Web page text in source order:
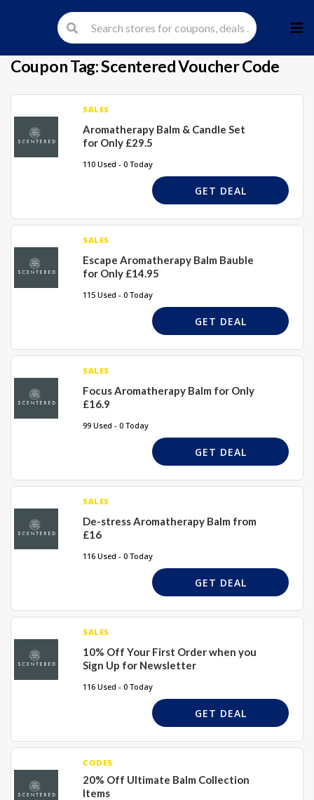
to
Coupon Tag:Scentered Voucher Code
SALES
Aromatherapy Balm & Candle Set
for Only £29.5
110 Used - 0 Today
GET DEAL
SALES
Escape Aromatherapy Balm Bauble
for Only £14.95
115 Used - 0 Today
GET DEAL
SALES
Focus Aromatherapy Balm for Only
£16.9
99 Used - 0 Today
GET DEAL
SALES
De-stress Aromatherapy Balm from
£16
116 Used - 0 Today
GET DEAL
SALES
10% Off Your First Order when you
Sign Up for Newsletter
116 Used - 0 Today
GET DEAL
CODES
20% Off Ultimate Balm Collection
Items